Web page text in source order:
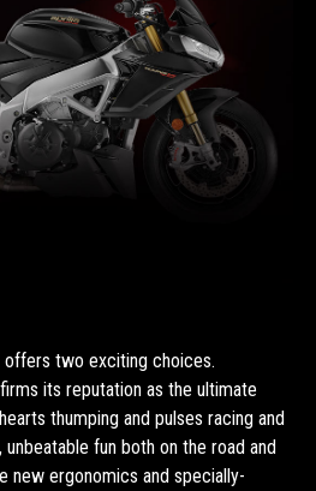
offers two exciting choices.
its reputation as the ultimate
thumping and pulses racing and
fun both on the road and
new ergonomics and specially-